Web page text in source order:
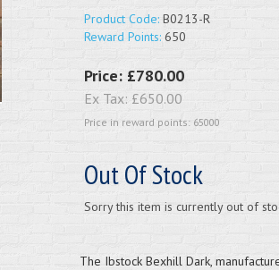
Product Code:B0213-R
Reward Points:650
Price: £780.00
Ex Tax: £650.00
Price in reward points: 65000
Out Of Stock
Sorry this item is currently out of
The Ibstock Bexhill Dark,